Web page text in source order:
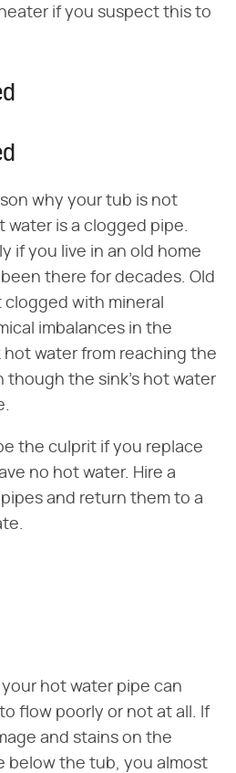
if you suspect this to
why your tub is not
is a clogged pipe.
if you live in an old home
there for decades. Old
with mineral
imbalances in the
hot water from reaching the
though the sink's hot water
the culprit if you replace
no hot water. Hire a
and return them to a
hot water pipe can
flow poorly or not at all. If
and stains on the
below the tub, you almost